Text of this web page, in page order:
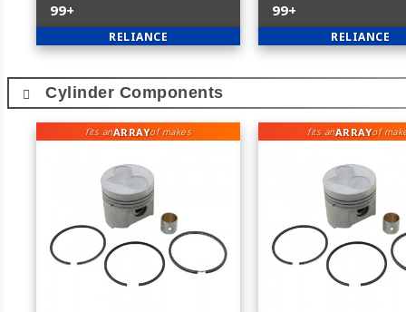
99+
RELIANCE
99+
RELIANCE
Cylinder Components
fits anARRAYof makes fits anARRAYof